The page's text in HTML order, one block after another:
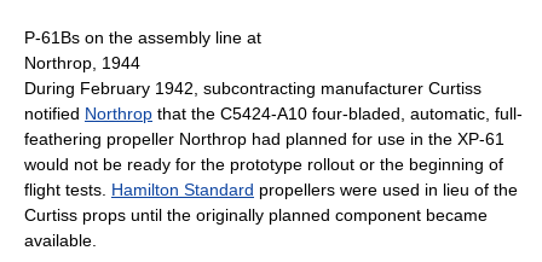
P-61Bs on the assembly line at
Northrop, 1944
During February 1942, subcontracting manufacturer Curtiss
notified Northrop that the C5424-A10 four-bladed, automatic, full-
feathering propeller Northrop had planned for use in the XP-61
would not be ready for the prototype rollout or the beginning of
flight tests. Hamilton Standard propellers were used in lieu of the
Curtiss props until the originally planned component became
available.